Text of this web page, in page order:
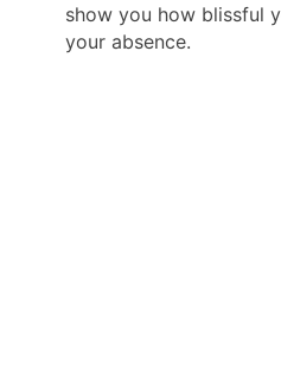
show you how blissful
your absence.